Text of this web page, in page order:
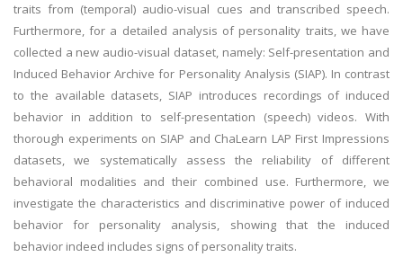
traits from (temporal) audio-visual cues and transcribed speech.
Furthermore, for a detailed analysis of personality traits, we have
collected a new audio-visual dataset, namely: Self-presentation and
Induced Behavior Archive for Personality Analysis (SIAP). In contrast
to the available datasets, SIAP introduces recordings of induced
behavior in addition to self-presentation (speech) videos. With
thorough experiments on SIAP and ChaLearn LAP First Impressions
datasets, we systematically assess the reliability of different
behavioral modalities and their combined use. Furthermore, we
investigate the characteristics and discriminative power of induced
behavior for personality analysis, showing that the induced
behavior indeed includes signs of personality traits.